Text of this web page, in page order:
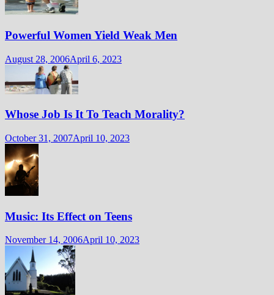
Powerful Women Yield Weak Men
August 28, 2006April 6, 2023
Whose Job Is It To Teach Morality?
October 31, 2007April 10, 2023
Music: Its Effect on Teens
November 14, 2006April 10, 2023